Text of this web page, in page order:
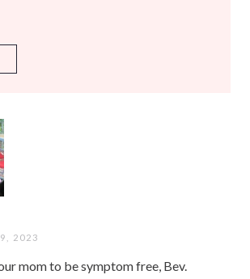
2023
mom to be symptom free, Bev.